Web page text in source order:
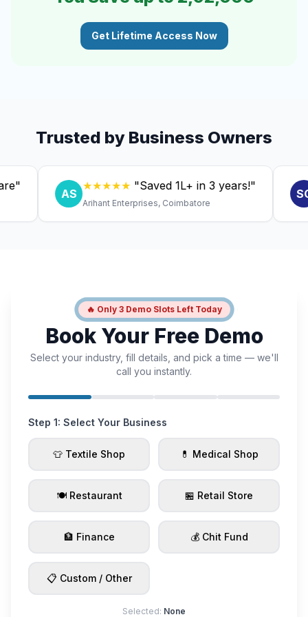
Get Lifetime Access Now
Trusted by Business Owners
★★★★★"Saved ₹1L+ in 3 years!"
Arihant Enterprises, Coimbatore Dr.
🔥 Only 3 Demo Slots Left Today
Book Your Free Demo
Select your industry, fill details, and pick a time — we'll
call you instantly.
Step 1: Select Your Business
👕 Textile Shop 💊 Medical Shop
🍽️ Restaurant 🏪 Retail Store
🏦 Finance 💰 Chit Fund
📋 Custom / Other
Selected: None